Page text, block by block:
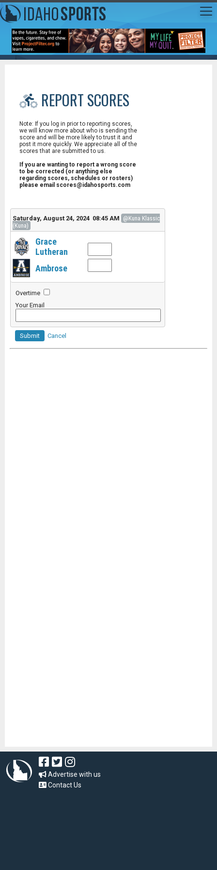
REPORT SCORES
Note: If you log in prior to reporting scores,
we will know more about who is sending the
score and will be more likely to trust it and
post it more quickly. We appreciate all of the
scores that are submitted to us.
If you are wanting to report a wrong score
to be corrected (or anything else
regarding scores, schedules or rosters)
please email scores@idahosports.com
Saturday, August 24, 2024 08:45 AM @Kuna Klassic
(Kuna)
Grace
Lutheran
Ambrose
Overtime
Your Email
Submit Cancel
Advertise with us
Contact Us